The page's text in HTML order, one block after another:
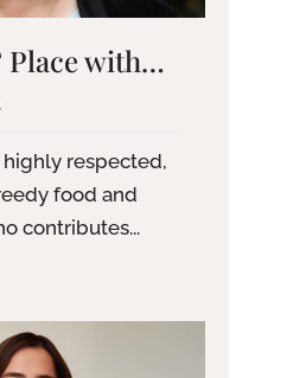
Place with…
highly respected,
food and
contributes...